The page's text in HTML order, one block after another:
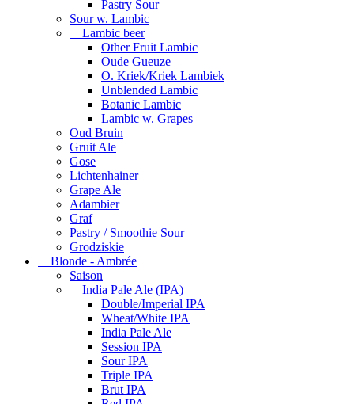
Pastry Sour
Sour w. Lambic
Lambic beer
Other Fruit Lambic
Oude Gueuze
O. Kriek/Kriek Lambiek
Unblended Lambic
Botanic Lambic
Lambic w. Grapes
Oud Bruin
Gruit Ale
Gose
Lichtenhainer
Grape Ale
Adambier
Graf
Pastry / Smoothie Sour
Grodziskie
Blonde - Ambrée
Saison
India Pale Ale (IPA)
Double/Imperial IPA
Wheat/White IPA
India Pale Ale
Session IPA
Sour IPA
Triple IPA
Brut IPA